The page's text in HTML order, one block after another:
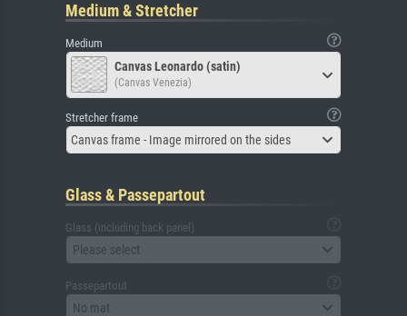
Medium & Stretcher
Medium
Canvas Leonardo (satin)
(Canvas Venezia)
Stretcher frame
Canvas frame - Image mirrored on the sides
Glass & Passepartout
Glass (including back panel)
Please select
Passepartout
No mat